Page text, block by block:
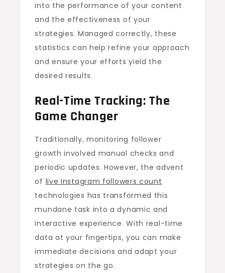
into the performance of your content
and the effectiveness of your
strategies. Managed correctly, these
statistics can help refine your approach
and ensure your efforts yield the
desired results.
Real-Time Tracking: The
Game Changer
Traditionally, monitoring follower
growth involved manual checks and
periodic updates. However, the advent
of live Instagram followers count
technologies has transformed this
mundane task into a dynamic and
interactive experience. With real-time
data at your fingertips, you can make
immediate decisions and adapt your
strategies on the go.